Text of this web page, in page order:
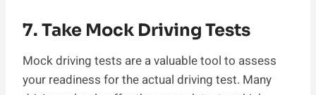
7. Take Mock Driving Tests
Mock driving tests are a valuable tool to assess
your readiness for the actual driving test. Many